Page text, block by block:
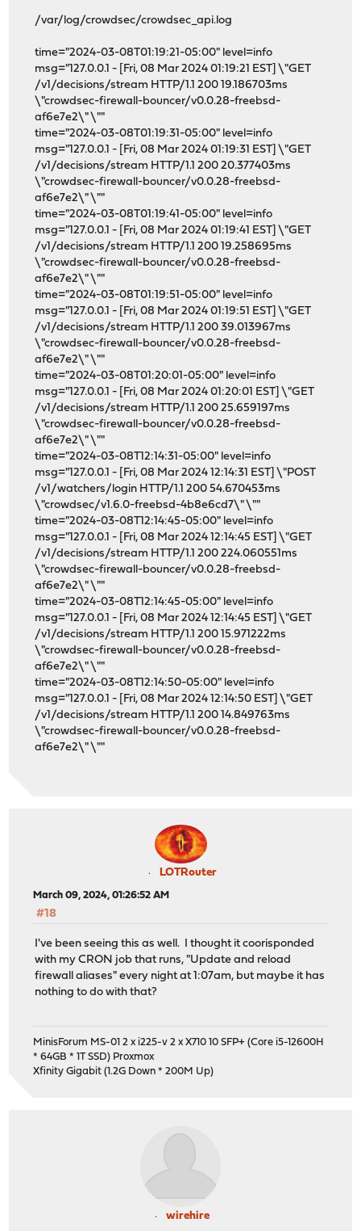
/var/log/crowdsec/crowdsec_api.log
time="2024-03-08T01:19:21-05:00" level=info
msg="127.0.0.1 - [Fri, 08 Mar 2024 01:19:21 EST] \"GET
/v1/decisions/stream HTTP/1.1 200 19.186703ms
\"crowdsec-firewall-bouncer/v0.0.28-freebsd-
af6e7e2\" \""
time="2024-03-08T01:19:31-05:00" level=info
msg="127.0.0.1 - [Fri, 08 Mar 2024 01:19:31 EST] \"GET
/v1/decisions/stream HTTP/1.1 200 20.377403ms
\"crowdsec-firewall-bouncer/v0.0.28-freebsd-
af6e7e2\" \""
time="2024-03-08T01:19:41-05:00" level=info
msg="127.0.0.1 - [Fri, 08 Mar 2024 01:19:41 EST] \"GET
/v1/decisions/stream HTTP/1.1 200 19.258695ms
\"crowdsec-firewall-bouncer/v0.0.28-freebsd-
af6e7e2\" \""
time="2024-03-08T01:19:51-05:00" level=info
msg="127.0.0.1 - [Fri, 08 Mar 2024 01:19:51 EST] \"GET
/v1/decisions/stream HTTP/1.1 200 39.013967ms
\"crowdsec-firewall-bouncer/v0.0.28-freebsd-
af6e7e2\" \""
time="2024-03-08T01:20:01-05:00" level=info
msg="127.0.0.1 - [Fri, 08 Mar 2024 01:20:01 EST] \"GET
/v1/decisions/stream HTTP/1.1 200 25.659197ms
\"crowdsec-firewall-bouncer/v0.0.28-freebsd-
af6e7e2\" \""
time="2024-03-08T12:14:31-05:00" level=info
msg="127.0.0.1 - [Fri, 08 Mar 2024 12:14:31 EST] \"POST
/v1/watchers/login HTTP/1.1 200 54.670453ms
\"crowdsec/v1.6.0-freebsd-4b8e6cd7\" \""
time="2024-03-08T12:14:45-05:00" level=info
msg="127.0.0.1 - [Fri, 08 Mar 2024 12:14:45 EST] \"GET
/v1/decisions/stream HTTP/1.1 200 224.060551ms
\"crowdsec-firewall-bouncer/v0.0.28-freebsd-
af6e7e2\" \""
time="2024-03-08T12:14:45-05:00" level=info
msg="127.0.0.1 - [Fri, 08 Mar 2024 12:14:45 EST] \"GET
/v1/decisions/stream HTTP/1.1 200 15.971222ms
\"crowdsec-firewall-bouncer/v0.0.28-freebsd-
af6e7e2\" \""
time="2024-03-08T12:14:50-05:00" level=info
msg="127.0.0.1 - [Fri, 08 Mar 2024 12:14:50 EST] \"GET
/v1/decisions/stream HTTP/1.1 200 14.849763ms
\"crowdsec-firewall-bouncer/v0.0.28-freebsd-
af6e7e2\" \""
LOTRouter
March 09, 2024, 01:26:52 AM
#18
I've been seeing this as well. I thought it coorisponded
with my CRON job that runs, "Update and reload
firewall aliases" every night at 1:07am, but maybe it has
nothing to do with that?
MinisForum MS-01 2 x i225-v 2 x X710 10 SFP+ (Core i5-12600H
* 64GB * 1T SSD) Proxmox
Xfinity Gigabit (1.2G Down * 200M Up)
wirehire